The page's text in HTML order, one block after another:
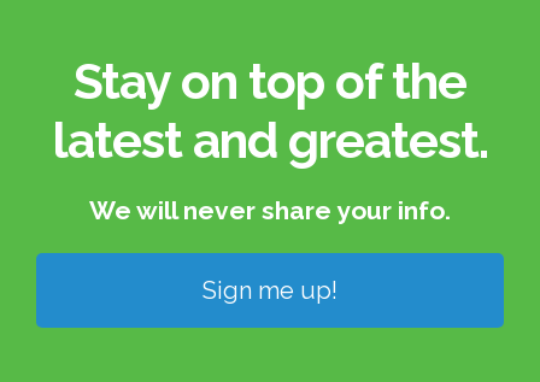
Stay on top of the
latest and greatest.​
We will never share your info.​
Sign me up!